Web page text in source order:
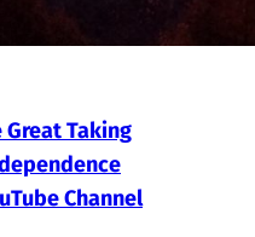
Great Taking
Channel